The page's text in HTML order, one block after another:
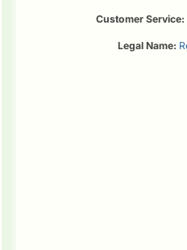
Customer Service:
Legal Name: